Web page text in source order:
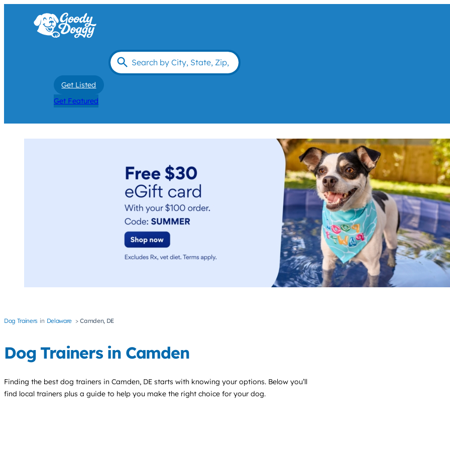
Get Listed
Get Featured
Dog Trainers Delaware Camden, DE
Dog Trainers in Camden
Finding the best dog trainers in Camden, DE starts with knowing your options. Below you’ll
find local trainers plus a guide to help you make the right choice for your dog.